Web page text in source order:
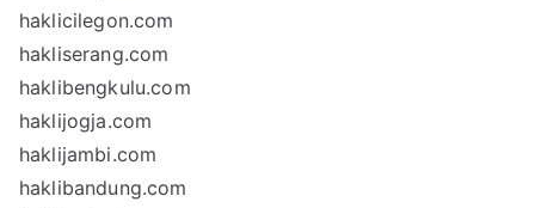
haklicilegon.com
hakliserang.com
haklibengkulu.com
haklijogja.com
haklijambi.com
haklibandung.com